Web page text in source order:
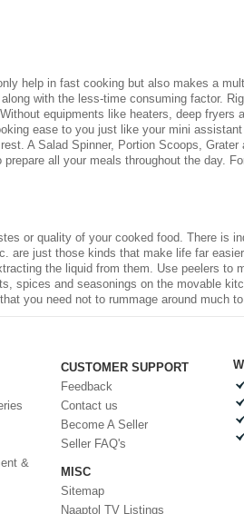
help in fast cooking but also makes a
with the less-time consuming factor.
equipments like heaters, deep fryers
ease to you just like your mini
A Salad Spinner, Portion Scoops,
all your meals throughout the day.
or quality of your cooked food. There is
just those kinds that make life far
the liquid from them. Use peelers to
spices and seasonings on the movable
you need not to rummage around much
&
CUSTOMER SUPPORT
Feedback
Contact us
Become A Seller
Seller FAQ's
MISC
Sitemap
Naaptol TV Listings